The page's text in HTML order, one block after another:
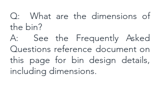
Q: What are the dimensions of
the bin?
A: See the Frequently Asked
Questions reference document on
this page for bin design details,
including dimensions.